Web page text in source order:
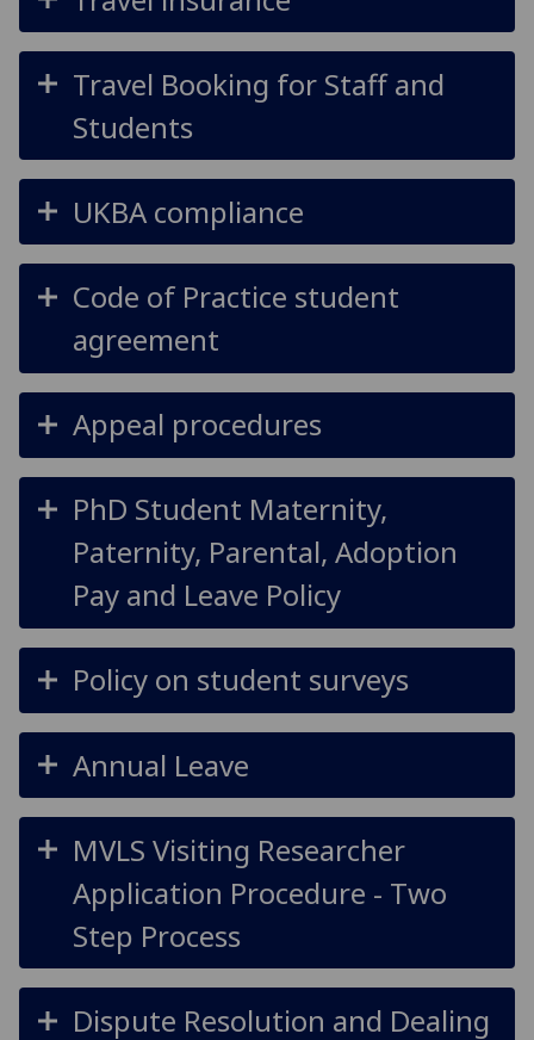
Travel Booking for Staff and
Students
UKBA compliance
Code of Practice student
agreement
Appeal procedures
PhD Student Maternity,
Paternity, Parental, Adoption
Pay and Leave Policy
Policy on student surveys
Annual Leave
MVLS Visiting Researcher
Application Procedure - Two
Step Process
Dispute Resolution and Dealing